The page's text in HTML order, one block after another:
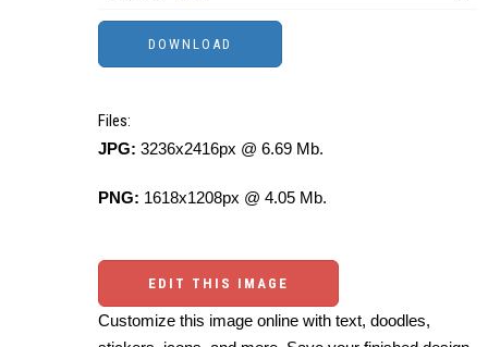
Files:
JPG: 3236x2416px @ 6.69 Mb.
PNG: 1618x1208px @ 4.05 Mb.
EDIT THIS IMAGE
Customize this image online with text, doodles,